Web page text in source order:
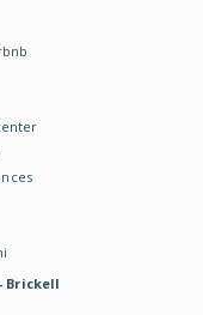
Brickell